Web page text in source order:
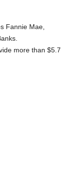
Fannie Mae,
more than $5.7